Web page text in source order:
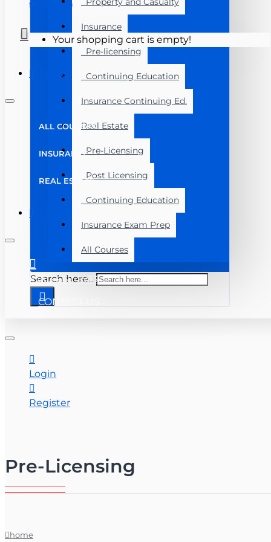
Insurance
Pre-licensing
Continuing Education
Insurance Continuing Ed.
Real Estate
Pre-Licensing
Post Licensing
Continuing Education
Insurance Exam Prep
All Courses
Search here...
Course Login
Your shopping cart is empty!
Menu
ALL COURSES
INSURANCE
REAL ESTATE
+ 863-669-2933
CONTACT US
Login
Register
Pre-Licensing
home